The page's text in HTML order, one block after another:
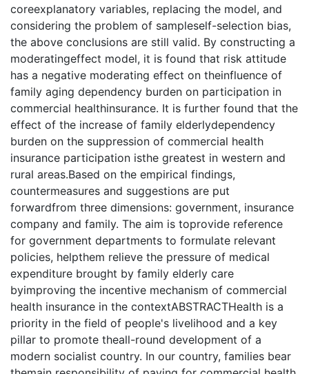
coreexplanatory variables, replacing the model, and
considering the problem of sampleself-selection bias,
the above conclusions are still valid. By constructing a
moderatingeffect model, it is found that risk attitude
has a negative moderating effect on theinfluence of
family aging dependency burden on participation in
commercial healthinsurance. It is further found that the
effect of the increase of family elderlydependency
burden on the suppression of commercial health
insurance participation isthe greatest in western and
rural areas.Based on the empirical findings,
countermeasures and suggestions are put
forwardfrom three dimensions: government, insurance
company and family. The aim is toprovide reference
for government departments to formulate relevant
policies, helpthem relieve the pressure of medical
expenditure brought by family elderly care
byimproving the incentive mechanism of commercial
health insurance in the contextABSTRACTHealth is a
priority in the field of people's livelihood and a key
pillar to promote theall-round development of a
modern socialist country. In our country, families bear